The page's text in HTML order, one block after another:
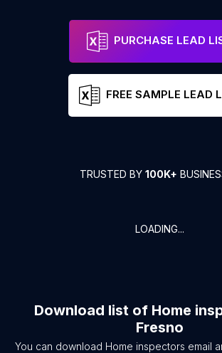
PURCHASE LEAD
FREE SAMPLE LEAD
TRUSTED BY 100K+
LOADING...
Download list of Home
Fresno
You can download Home inspectors email